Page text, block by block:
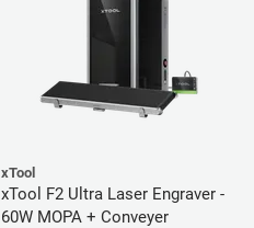
xTool
xTool F2 Ultra Laser Engraver -
60W MOPA + Conveyer